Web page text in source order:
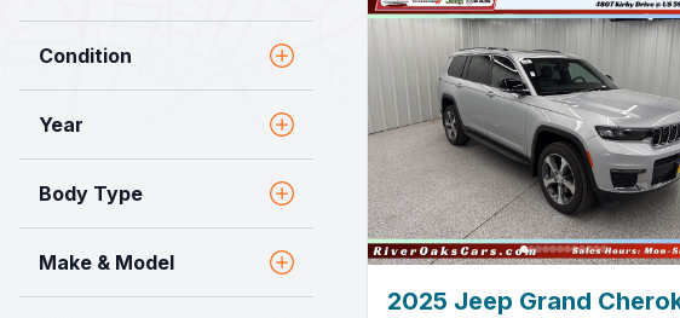
Condition
Year
Body Type
Make & Model
2025 Jeep Grand